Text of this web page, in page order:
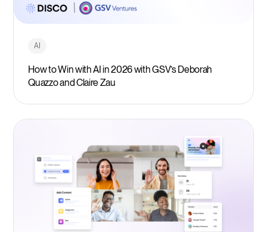
AI
How to Win with AI in 2026 with GSV’s Deborah
Quazzo and Claire Zau